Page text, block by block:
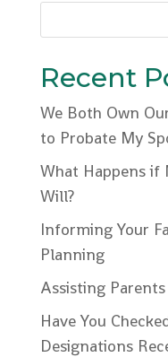
Recent
We Both Own
to Probate My
What Happens if
Will?
Informing Your
Planning
Assisting
Have You
Designations